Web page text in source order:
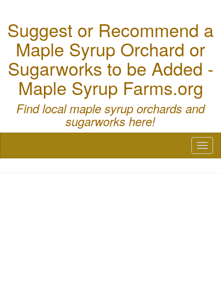
Suggest or Recommend a
Maple Syrup Orchard or
Sugarworks to be Added -
Maple Syrup Farms.org
Find local maple syrup orchards and
sugarworks here!